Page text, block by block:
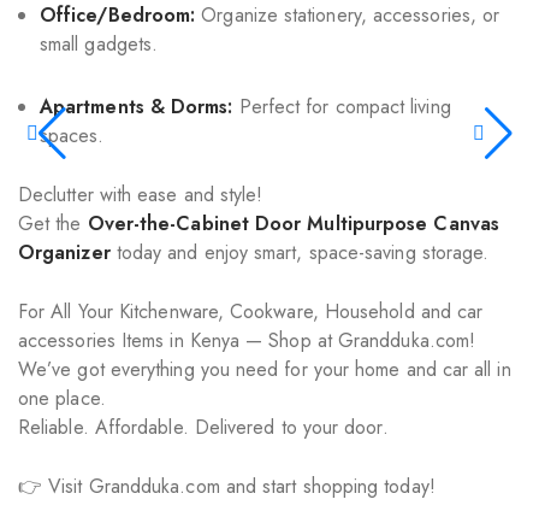
Office/Bedroom: Organize stationery, accessories, or
small gadgets.
Apartments & Dorms: Perfect for compact living
spaces.
Declutter with ease and style!
Get the Over-the-Cabinet Door Multipurpose Canvas
Organizertoday and enjoy smart, space-saving storage.
For All Your Kitchenware, Cookware, Household and car
accessories Items in Kenya — Shop at Grandduka.com!
We’ve got everything you need for your home and car all in
one place.
Reliable. Affordable. Delivered to your door.
👉 Visit Grandduka.com and start shopping today!